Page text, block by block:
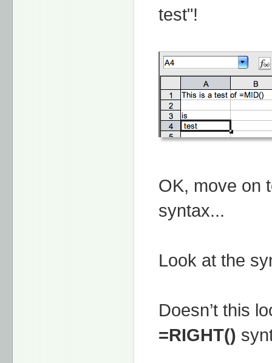
test"!
OK, move on
syntax...
Look at the
Doesn’t this
=RIGHT()